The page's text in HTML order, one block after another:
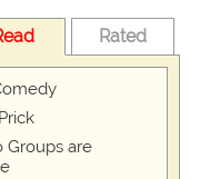
Rated
Groups are